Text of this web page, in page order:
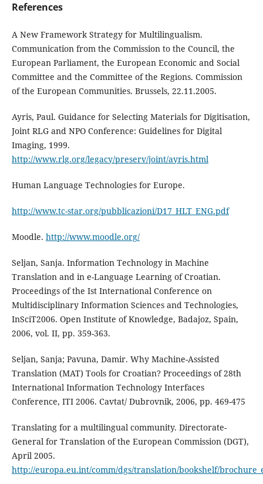
References
A New Framework Strategy for Multilingualism.
Communication from the Commission to the Council, the
European Parliament, the European Economic and Social
Committee and the Committee of the Regions. Commission
of the European Communities. Brussels, 22.11.2005.
Ayris, Paul. Guidance for Selecting Materials for Digitisation,
Joint RLG and NPO Conference: Guide­lines for Digital
Imaging, 1999.
http://www.rlg.org/legacy/preserv/joint/ayris.html
Human Language Technologies for Europe.
http://www.tc-star.org/pubblicazioni/D17_HLT_ENG.pdf
Moodle. http://www.moodle.org/
Seljan, Sanja. Information Technology in Machine
Translation and in e-Language Learning of Croatian.
Proceedings of the Ist International Conference on
Multidisciplinary Information Sciences and Tech­nologies,
InSciT2006. Open Institute of Knowledge, Badajoz, Spain,
2006, vol. II, pp. 359-363.
Seljan, Sanja; Pavuna, Damir. Why Machine-Assisted
Translation (MAT) Tools for Croatian? Proceed­ings of 28th
International Information Technology Interfaces
Conference, ITI 2006. Cavtat/ Dubrovnik, 2006, pp. 469-475
Translating for a multilingual community. Directorate-
General for Translation of the European Commis­sion (DGT),
April 2005.
http://europa.eu.int/comm/dgs/translation/bookshelf/